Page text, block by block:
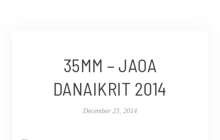
35MM – JAOA
DANAIKRIT 2014
December 23, 2014